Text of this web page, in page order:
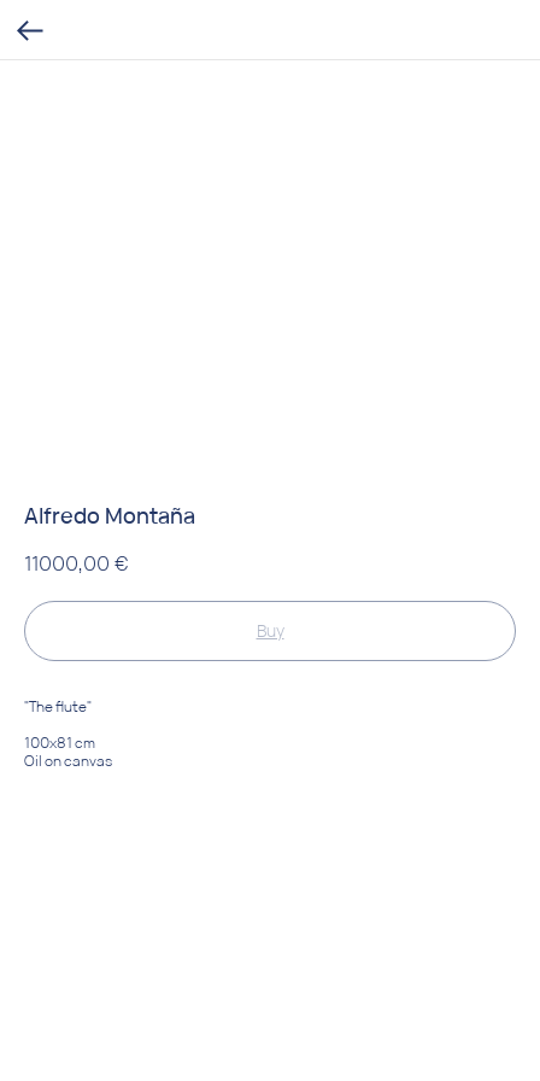
Alfredo Montaña
11000,00 €
Buy
"The flute"
100х81 cm
Oil on canvas